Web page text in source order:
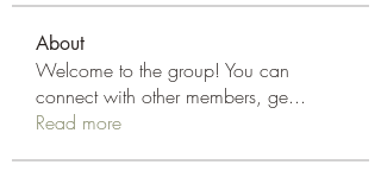
About
Welcome to the group! You can
connect with other members, ge...
Read more